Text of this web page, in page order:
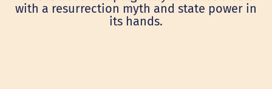
with a resurrection myth and state power in
its hands.